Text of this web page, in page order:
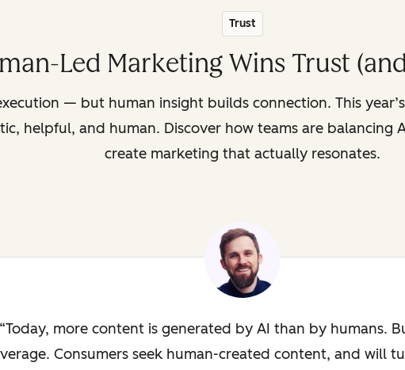
Trust
Led Marketing Wins Trust
— but human insight builds connection. This
helpful, and human. Discover how teams are balancing
create marketing that actually resonates.
Today, more content is generated by AI than by humans.
Consumers seek human-created content, and will